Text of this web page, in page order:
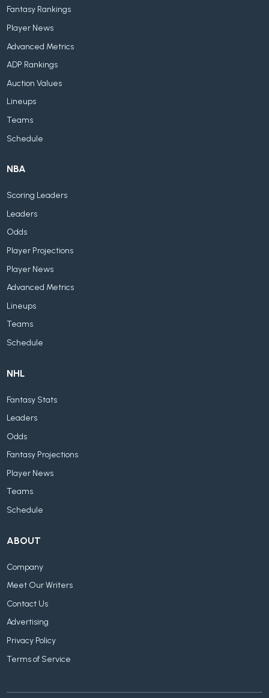
Fantasy Rankings
Player News
Advanced Metrics
ADP Rankings
Auction Values
Lineups
Teams
Schedule
NBA
Scoring Leaders
Leaders
Odds
Player Projections
Player News
Advanced Metrics
Lineups
Teams
Schedule
NHL
Fantasy Stats
Leaders
Odds
Fantasy Projections
Player News
Teams
Schedule
ABOUT
Company
Meet Our Writers
Contact Us
Advertising
Privacy Policy
Terms of Service